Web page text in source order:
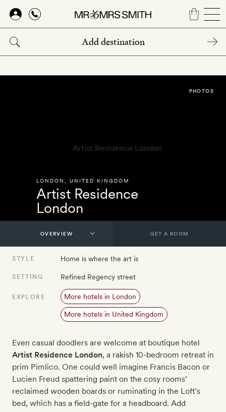
Skip
main
content
LONDON UNITED KINGDOM
Artist Residence
London
PHOTOS
GET A ROOM
STYLE Home is where the art is
SETTING Refined Regency street
EXPLORE More hotels in London
More hotels in United Kingdom
Even casual doodlers are welcome at boutique hotel
Artist Residence London, a rakish 10-bedroom retreat in
prim Pimlico. One could well imagine Francis Bacon or
Lucien Freud spattering paint on the cosy rooms’
reclaimed wooden boards or ruminating in the Loft’s
bed, which has a field-gate for a headboard. Add